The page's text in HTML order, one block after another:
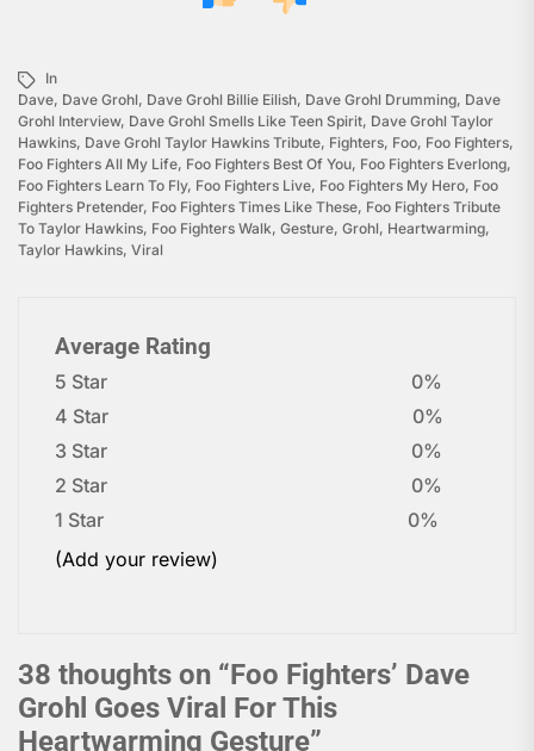
In
Dave, Dave Grohl, Dave Grohl Billie Eilish, Dave Grohl Drumming, Dave
Grohl Interview, Dave Grohl Smells Like Teen Spirit, Dave Grohl Taylor
Hawkins, Dave Grohl Taylor Hawkins Tribute, Fighters, Foo, Foo Fighters,
Foo Fighters All My Life, Foo Fighters Best Of You, Foo Fighters Everlong,
Foo Fighters Learn To Fly, Foo Fighters Live, Foo Fighters My Hero, Foo
Fighters Pretender, Foo Fighters Times Like These, Foo Fighters Tribute
To Taylor Hawkins, Foo Fighters Walk, Gesture, Grohl, Heartwarming,
Taylor Hawkins, Viral
Average Rating
5 Star
0%
4 Star
0%
3 Star
0%
2 Star
0%
1 Star
0%
(Add your review)
38 thoughts on “Foo Fighters’ Dave
Grohl Goes Viral For This
Heartwarming Gesture”